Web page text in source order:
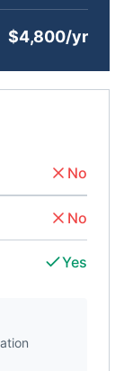
$4,800/yr
No
No
Yes